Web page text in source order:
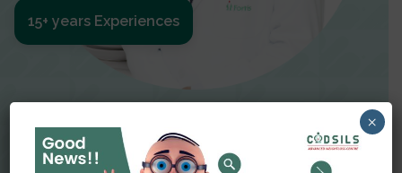
Dr Amit Garg
15+ years Experiences
×